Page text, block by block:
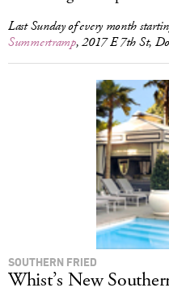
Last Sunday of every month
Summertramp, 2017 E 7th St,
SOUTHERN FRIED
Whist’s New